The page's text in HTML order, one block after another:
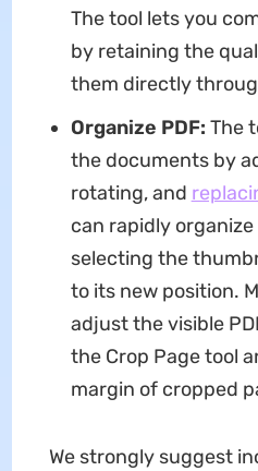
The tool lets you
by retaining the
them directly
Organize PDF: The
the documents by
rotating, and
can rapidly organize
selecting the
to its new position.
adjust the visible
the Crop Page tool
margin of cropped
We strongly suggest